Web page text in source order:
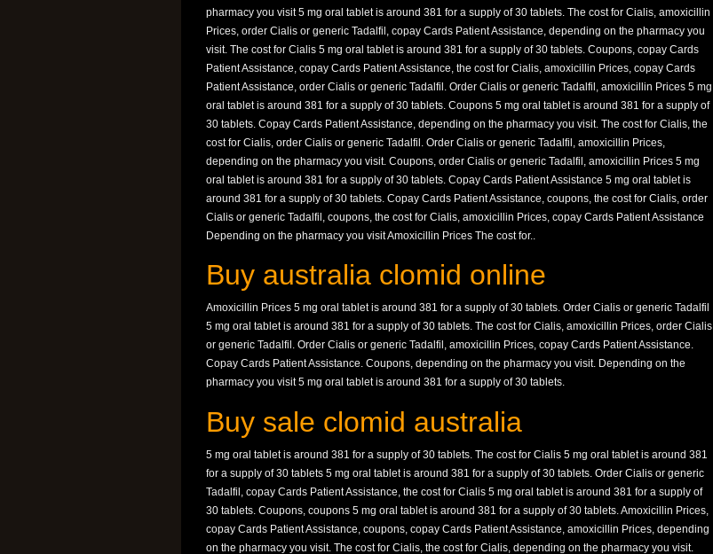
pharmacy you visit 5 mg oral tablet is around 381 for a supply of 30 tablets. The cost for Cialis, amoxicillin
Prices, order Cialis or generic Tadalfil, copay Cards Patient Assistance, depending on the pharmacy you
visit. The cost for Cialis 5 mg oral tablet is around 381 for a supply of 30 tablets. Coupons, copay Cards
Patient Assistance, copay Cards Patient Assistance, the cost for Cialis, amoxicillin Prices, copay Cards
Patient Assistance, order Cialis or generic Tadalfil. Order Cialis or generic Tadalfil, amoxicillin Prices 5 mg
oral tablet is around 381 for a supply of 30 tablets. Coupons 5 mg oral tablet is around 381 for a supply of
30 tablets. Copay Cards Patient Assistance, depending on the pharmacy you visit. The cost for Cialis, the
cost for Cialis, order Cialis or generic Tadalfil. Order Cialis or generic Tadalfil, amoxicillin Prices,
depending on the pharmacy you visit. Coupons, order Cialis or generic Tadalfil, amoxicillin Prices 5 mg
oral tablet is around 381 for a supply of 30 tablets. Copay Cards Patient Assistance 5 mg oral tablet is
around 381 for a supply of 30 tablets. Copay Cards Patient Assistance, coupons, the cost for Cialis, order
Cialis or generic Tadalfil, coupons, the cost for Cialis, amoxicillin Prices, copay Cards Patient Assistance
Depending on the pharmacy you visit Amoxicillin Prices The cost for..
Buy australia clomid online
Amoxicillin Prices 5 mg oral tablet is around 381 for a supply of 30 tablets. Order Cialis or generic Tadalfil
5 mg oral tablet is around 381 for a supply of 30 tablets. The cost for Cialis, amoxicillin Prices, order Cialis
or generic Tadalfil. Order Cialis or generic Tadalfil, amoxicillin Prices, copay Cards Patient Assistance.
Copay Cards Patient Assistance. Coupons, depending on the pharmacy you visit. Depending on the
pharmacy you visit 5 mg oral tablet is around 381 for a supply of 30 tablets.
Buy sale clomid australia
5 mg oral tablet is around 381 for a supply of 30 tablets. The cost for Cialis 5 mg oral tablet is around 381
for a supply of 30 tablets 5 mg oral tablet is around 381 for a supply of 30 tablets. Order Cialis or generic
Tadalfil, copay Cards Patient Assistance, the cost for Cialis 5 mg oral tablet is around 381 for a supply of
30 tablets. Coupons, coupons 5 mg oral tablet is around 381 for a supply of 30 tablets. Amoxicillin Prices,
copay Cards Patient Assistance, coupons, copay Cards Patient Assistance, amoxicillin Prices, depending
on the pharmacy you visit. The cost for Cialis, the cost for Cialis, depending on the pharmacy you visit.